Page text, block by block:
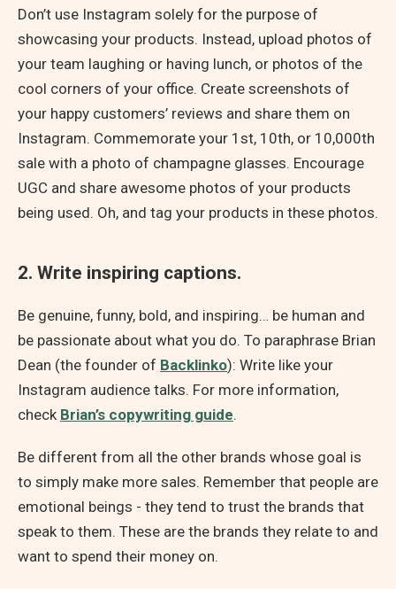
Don’t use Instagram solely for the purpose of
showcasing your products. Instead, upload photos of
your team laughing or having lunch, or photos of the
cool corners of your office. Create screenshots of
your happy customers’ reviews and share them on
Instagram. Commemorate your 1st, 10th, or 10,000th
sale with a photo of champagne glasses. Encourage
UGC and share awesome photos of your products
being used. Oh, and tag your products in these photos.
2. Write inspiring captions.
Be genuine, funny, bold, and inspiring… be human and
be passionate about what you do. To paraphrase Brian
Dean (the founder of Backlinko): Write like your
Instagram audience talks. For more information,
check Brian’s copywriting guide.
Be different from all the other brands whose goal is
to simply make more sales. Remember that people are
emotional beings - they tend to trust the brands that
speak to them. These are the brands they relate to and
want to spend their money on.